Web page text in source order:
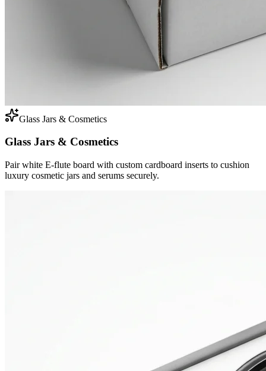
Glass Jars & Cosmetics
Glass Jars & Cosmetics
Pair white E-flute board with custom cardboard inserts to cushion
luxury cosmetic jars and serums securely.